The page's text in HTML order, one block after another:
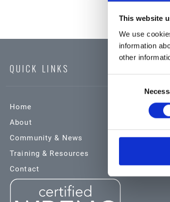
This website
We use
information
other
QUICK LINKS
Home
About
Community & News
Training & Resources
Contact